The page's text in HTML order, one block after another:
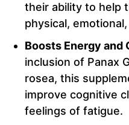
their ability to help
physical,
Boosts Energy and
inclusion of Panax
rosea, this
improve cognitive
feelings of fatigue.